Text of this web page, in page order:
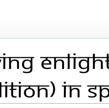
In